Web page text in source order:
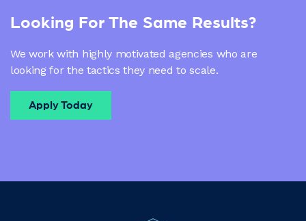
Looking For The Same Results?
We work with highly motivated agencies who are
looking for the tactics they need to scale.
Apply Today